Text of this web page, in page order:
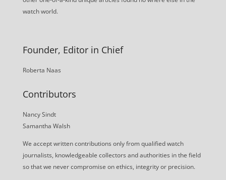
watch world.
Founder, Editor in Chief
Roberta Naas
Contributors
Nancy Sindt
Samantha Walsh
We accept written contributions only from qualified watch
journalists, knowledgeable collectors and authorities in the field
so that we never compromise on ethics, integrity or precision.